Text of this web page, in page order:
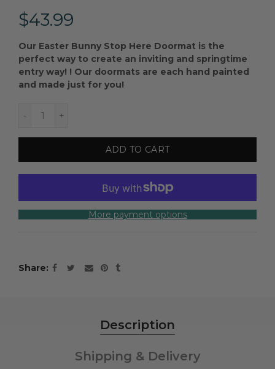
$43.99
Our Easter Bunny Stop Here Doormat is the
perfect way to create an inviting and springtime
entry way! ! Our doormats are each hand painted
and made just for you!
ADD TO CART
More payment options
Share
Description
Shipping & Delivery